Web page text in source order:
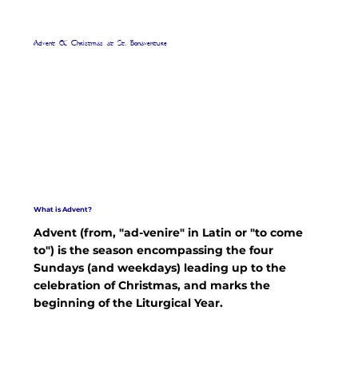
Advent & Christmas at St. Bonaventure
What is Advent?
Advent (from, "ad-venire" in Latin or "to come
to") is the season encompassing the four
Sundays (and weekdays) leading up to the
celebration of Christmas, and marks the
beginning of the Liturgical Year.